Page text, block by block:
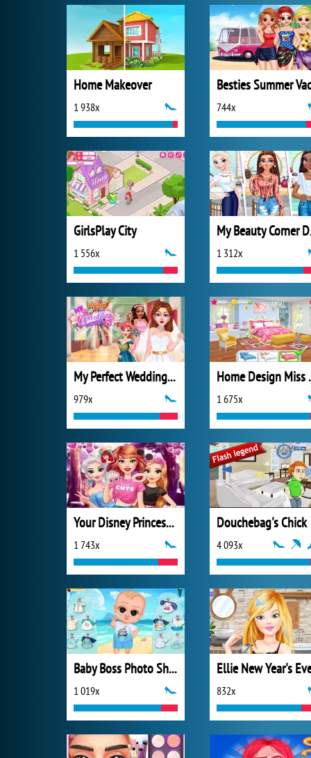
Home Makeover
1 938x 744x
GirlsPlay City
1 556x
My
1 312x
My Perfect Wedding Planner
979x
Home
1 675x
Your Disney Princess Style
1 743x
Douchebag's Chick
4 093x
Baby Boss Photo Shoot
1 019x
Ellie New Year's
832x